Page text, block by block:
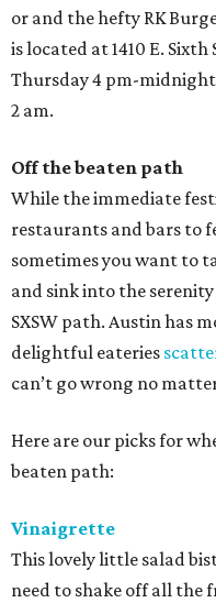
or and the hefty RK
is located at 1410 E.
Thursday 4 pm-
2 am.
Off the beaten path
While the immediate
restaurants and bars to
sometimes you want to
and sink into the
SXSW path. Austin has
delightful eateries
can’t go wrong no
Here are our picks for
beaten path:
Vinaigrette
This lovely little salad
need to shake off all the